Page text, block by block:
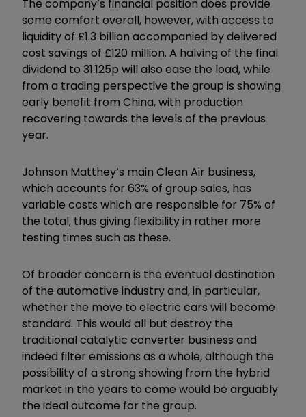
The company’s financial position does provide
some comfort overall, however, with access to
liquidity of £1.3 billion accompanied by delivered
cost savings of £120 million. A halving of the final
dividend to 31.125p will also ease the load, while
from a trading perspective the group is showing
early benefit from China, with production
recovering towards the levels of the previous
year.
Johnson Matthey’s main Clean Air business,
which accounts for 63% of group sales, has
variable costs which are responsible for 75% of
the total, thus giving flexibility in rather more
testing times such as these.
Of broader concern is the eventual destination
of the automotive industry and, in particular,
whether the move to electric cars will become
standard. This would all but destroy the
traditional catalytic converter business and
indeed filter emissions as a whole, although the
possibility of a strong showing from the hybrid
market in the years to come would be arguably
the ideal outcome for the group.